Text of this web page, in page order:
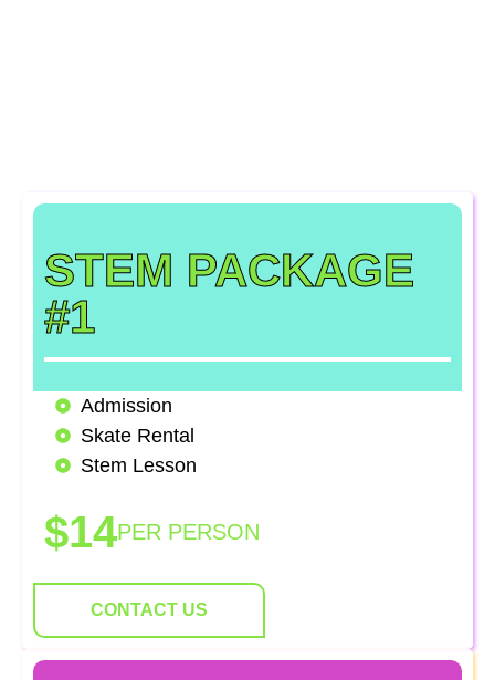
STEM PACKAGE
#1
Admission
Skate Rental
Stem Lesson
$14PER PERSON
CONTACT US